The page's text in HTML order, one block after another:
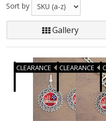
Sort by
Gallery
CLEARANCE CLEARANCE